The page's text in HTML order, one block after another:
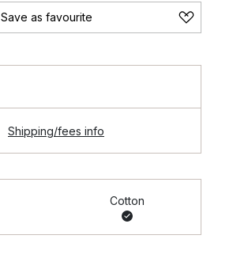
Save as favourite
Shipping/fees info
Cotton